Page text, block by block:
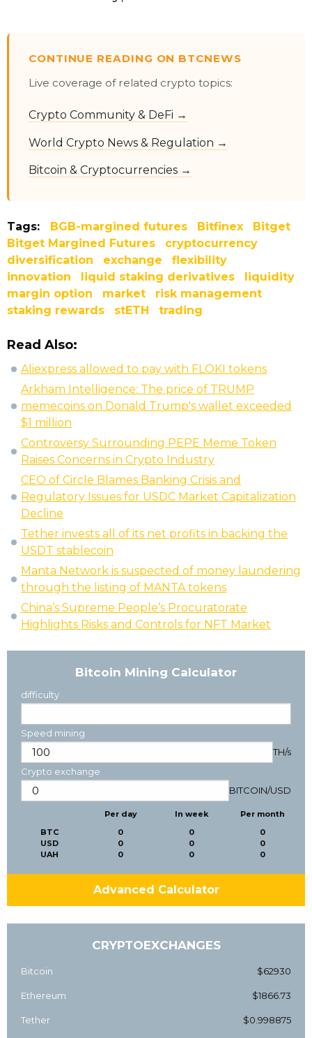
CONTINUE READING ON BTCNEWS
Live coverage of related crypto topics:
Crypto Community & DeFi →
World Crypto News & Regulation →
Bitcoin & Cryptocurrencies →
Tags: BGB-margined futures Bitfinex
Bitget
Bitget Margined Futures
cryptocurrency
diversification
exchange
flexibility
innovation
liquid staking derivatives
liquidity
margin option
market
risk management
staking rewards
stETH trading
Read Also:
Aliexpress allowed to pay with FLOKI tokens
Arkham Intelligence: The price of TRUMP
memecoins on Donald Trump's wallet exceeded
$1 million
Controversy Surrounding PEPE Meme Token
Raises Concerns in Crypto Industry
CEO of Circle Blames Banking Crisis and
Regulatory Issues for USDC Market Capitalization
Decline
Tether invests all of its net profits in backing the
USDT stablecoin
Manta Network is suspected of money laundering
through the listing of MANTA tokens
China’s Supreme People’s Procuratorate
Highlights Risks and Controls for NFT Market
Bitcoin Mining Calculator
difficulty
Speed mining
TH/s
Crypto exchange
BITCOIN/USD
BTC
USD
UAH
Per day
0
0
0
In week
0
0
0
Per month
0
0
0
Advanced Calculator
CRYPTOEXCHANGES
Bitcoin $62930
Ethereum $1866.73
Tether $0.998875